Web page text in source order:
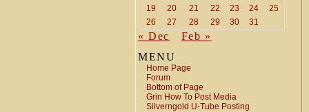
19
20 21 22 23 24
25
26
27 28 29 30 31
« Dec
Feb »
MENU
Home Page
Forum
Bottom of Page
Grin How To Post Media
Silverngold U-Tube Posting